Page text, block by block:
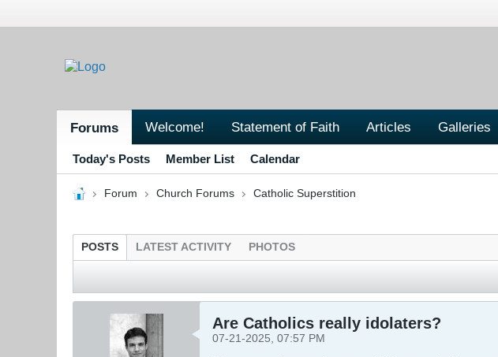
Forums Welcome! Statement of Faith Articles Galleries
Today's Posts Member List Calendar
Forum Church Forums Catholic Superstition
POSTS LATEST ACTIVITY PHOTOS
Are Catholics really idolaters?
07-21-2025, 07:57 PM